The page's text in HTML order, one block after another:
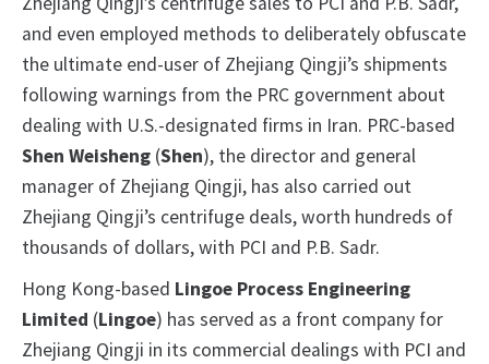
and even employed methods to deliberately obfuscate
the ultimate end-user of Zhejiang Qingji’s shipments
following warnings from the PRC government about
dealing with U.S.-designated firms in Iran. PRC-based
Shen Weisheng (Shen), the director and general
manager of Zhejiang Qingji, has also carried out
Zhejiang Qingji’s centrifuge deals, worth hundreds of
thousands of dollars, with PCI and P.B. Sadr.
Hong Kong-based Lingoe Process Engineering
Limited (Lingoe) has served as a front company for
Zhejiang Qingji in its commercial dealings with PCI and